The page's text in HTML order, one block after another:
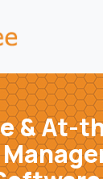
Pricing
Platform
FAQ
& At-